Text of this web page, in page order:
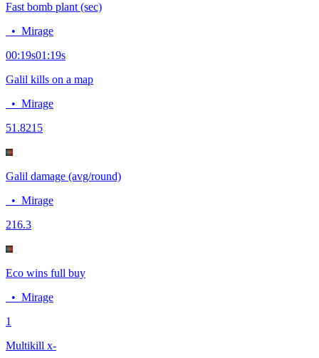
Fast bomb plant (sec)
• Mirage
00:19s01:19s
Galil kills on a map
• Mirage
51.8215
Galil damage (avg/round)
• Mirage
216.3
Eco wins full buy
• Mirage
1
Multikill x-